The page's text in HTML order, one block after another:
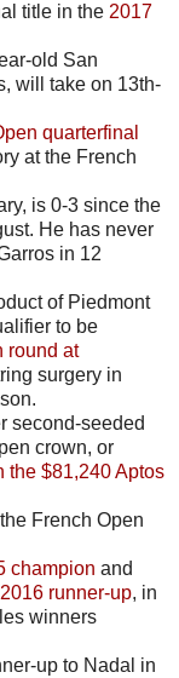
title in the 2017
old San
will take on 13th-
quarterfinal
at the French
is 0-3 since the
He has never
in 12
of Piedmont
to be
round at
surgery in
second-seeded
crown, or
the $81,240 Aptos
French Open
champion and
2016 runner-up, in
winners
up to Nadal in